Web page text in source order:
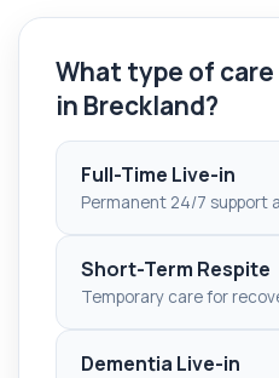
What type of
in Breckland?
Full-Time Live-in
Permanent 24/7 support
Short-Term Respite
Temporary care for
Dementia Live-in